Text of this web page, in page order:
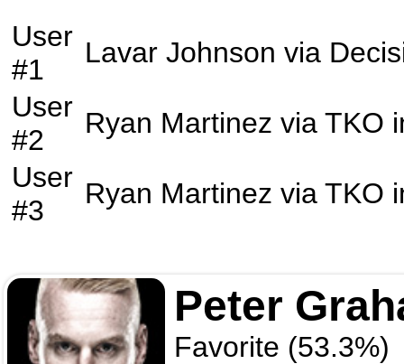
User
#1
Lavar Johnson via
User
#2
Ryan Martinez via TKO
User
#3
Ryan Martinez via TKO
Peter
Favorite (53.3%)